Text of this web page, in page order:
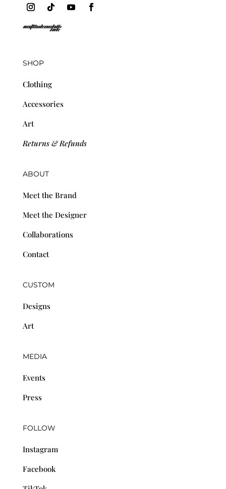
SHOP
Clothing
Accessories
Art
Returns & Refunds
ABOUT
Meet the Brand
Meet the Designer
Collaborations
Contact
CUSTOM
Designs
Art
MEDIA
Events
Press
FOLLOW
Instagram
Facebook